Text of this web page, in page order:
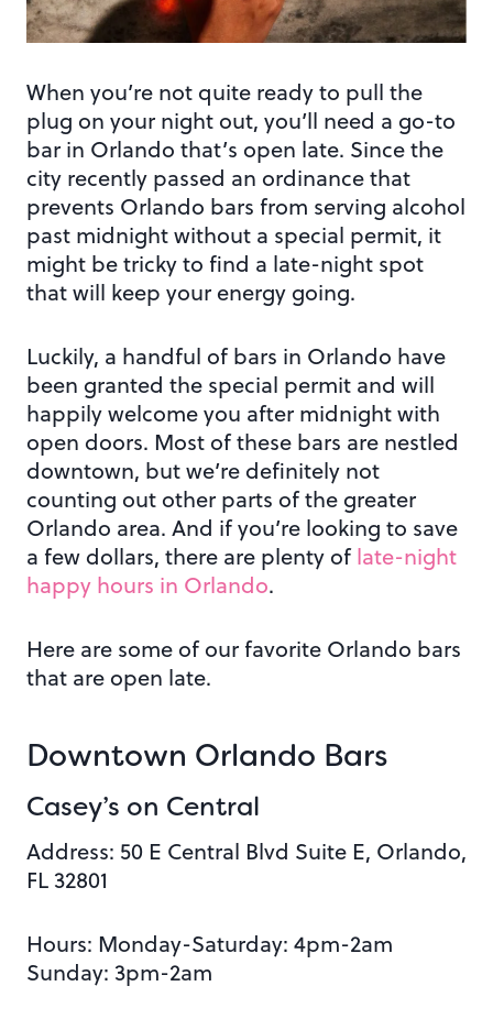
When you’re not quite ready to pull the
plug on your night out, you’ll need a go-to
bar in Orlando that’s open late. Since the
city recently passed an ordinance that
prevents Orlando bars from serving alcohol
past midnight without a special permit, it
might be tricky to find a late-night spot
that will keep your energy going.
Luckily, a handful of bars in Orlando have
been granted the special permit and will
happily welcome you after midnight with
open doors. Most of these bars are nestled
downtown, but we’re definitely not
counting out other parts of the greater
Orlando area. And if you’re looking to save
a few dollars, there are plenty oflate-night
happy hours in Orlando.
Here are some of our favorite Orlando bars
that are open late.
Downtown Orlando Bars
Casey’s on Central
Address: 50 E Central Blvd Suite E, Orlando,
FL 32801
Hours: Monday-Saturday: 4pm-2am
Sunday: 3pm-2am